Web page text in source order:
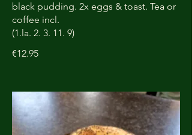
black pudding. 2x eggs & toast. Tea or
coffee incl.
(1.la. 2. 3. 11. 9)
€12.95